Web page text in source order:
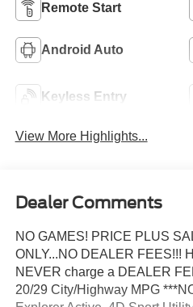
Remote Start
Android Auto
Keyless Entry
View More Highlights...
Dealer Comments
NO GAMES! PRICE PLUS
ONLY...NO DEALER FEES!!!
NEVER charge a DEALER
20/29 City/Highway MPG